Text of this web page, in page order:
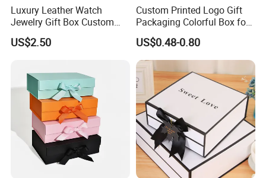
Luxury Leather Watch
Jewelry Gift Box Custom
Packaging Wholesale
US$2.50
Custom Printed Logo Gift
Packaging Colorful Box for
Chocolate/Jewelry/Shoes/C
ardboard Paper Box
US$0.48-0.80